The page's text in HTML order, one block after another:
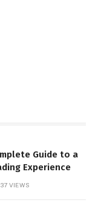
Guide to a
Experience
VIEWS